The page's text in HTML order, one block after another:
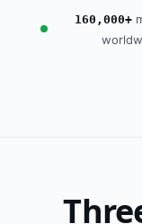
160,000+